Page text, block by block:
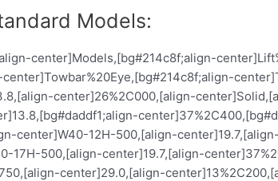
Models:
center]Models,[bg#214c8f;align-
center]26%2C000,[align-
center]W40-12H-500,[align-
500,[align-center]19.7,[align-
center]29.0,[align-